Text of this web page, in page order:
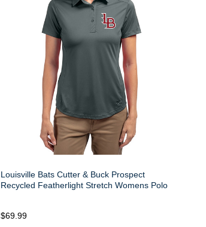
Louisville Bats Cutter & Buck Prospect
Recycled Featherlight Stretch Womens Polo
$69.99